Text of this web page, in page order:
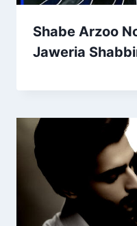
Shabe Arzoo
Jaweria